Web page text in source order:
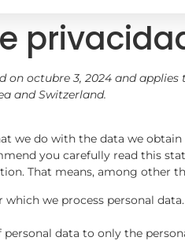
on octubre 3, 2024 and
and Switzerland.
we do with the data we obtain
you carefully read this
That means, among other
we process personal
data to only the